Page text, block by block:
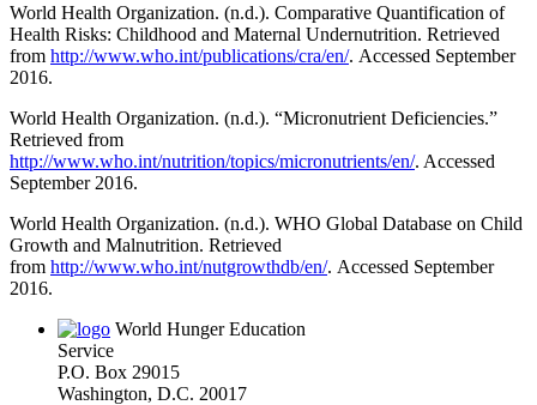
World Health Organization. (n.d.). Comparative Quantification of
Health Risks: Childhood and Maternal Undernutrition. Retrieved
from http://www.who.int/publications/cra/en/. Accessed September
2016.
World Health Organization. (n.d.). “Micronutrient Deficiencies.”
Retrieved from
http://www.who.int/nutrition/topics/micronutrients/en/. Accessed
September 2016.
World Health Organization. (n.d.). WHO Global Database on Child
Growth and Malnutrition. Retrieved
from http://www.who.int/nutgrowthdb/en/. Accessed September
2016.
World Hunger Education
Service
P.O. Box 29015
Washington, D.C. 20017